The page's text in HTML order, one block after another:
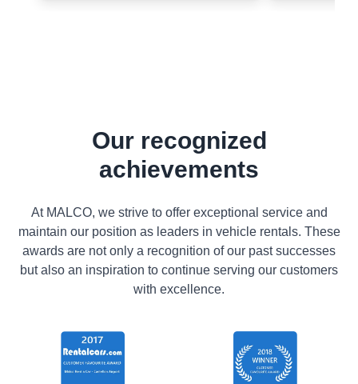
Our recognized
achievements
At MALCO, we strive to offer exceptional service and
maintain our position as leaders in vehicle rentals. These
awards are not only a recognition of our past successes
but also an inspiration to continue serving our customers
with excellence.